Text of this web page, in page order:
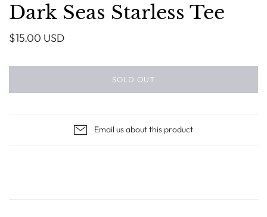
Dark Seas Starless Tee
$15.00 USD
SOLD OUT
Email us about this product